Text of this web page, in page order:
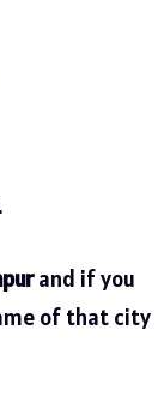
and if you
of that city